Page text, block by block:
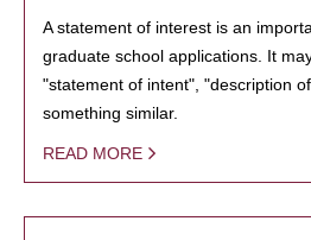
A statement of interest is an
graduate school applications. It
"statement of intent", "description
something similar.
READ MORE